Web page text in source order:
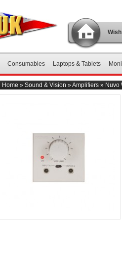
Consumables Laptops & Tablets
Home » Sound & Vision »Amplifiers » Nuvo